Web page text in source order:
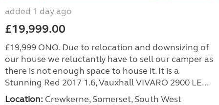
added 1 day ago
£19,999.00
£19,999 ONO. Due to relocation and downsizing of
our house we reluctantly have to sell our camper as
there is not enough space to house it. It is a
Stunning Red 2017 1.6, Vauxhall VIVARO 2900 LE...
Location: Crewkerne, Somerset, South West